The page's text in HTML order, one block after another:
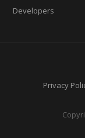
Developers
Privacy